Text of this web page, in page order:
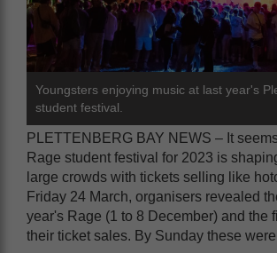
Youngsters enjoying music at last year's
student festival.
PLETTENBERG BAY NEWS – It
Rage student festival for 2023 is
large crowds with tickets selling like
Friday 24 March, organisers revealed
year's Rage (1 to 8 December) and the
their ticket sales. By Sunday these